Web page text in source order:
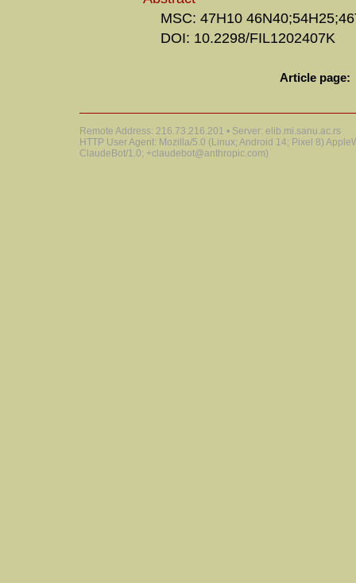
MSC: 47H10
DOI: 10.2298/FIL1202407K
Article page:
Remote Address: 216.73.216.201 • Server: elib.mi.sanu.ac.rs
HTTP User Agent: Mozilla/5.0 (Linux; Android 14; Pixel 8)
ClaudeBot/1.0; +claudebot@anthropic.com)